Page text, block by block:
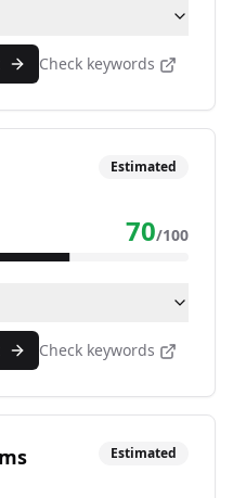
Check keywords
Estimated
70/100
Check keywords
Estimated